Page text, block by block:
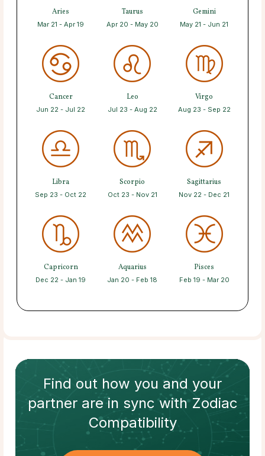
Aries
Mar 21 - Apr 19
Taurus
Apr 20 - May 20
Gemini
May 21 - Jun 21
Cancer
Jun 22 - Jul 22
Leo
Jul 23 - Aug 22
Virgo
Aug 23 - Sep 22
Libra
Sep 23 - Oct 22
Scorpio
Oct 23 - Nov 21
Sagittarius
Nov 22 - Dec 21
Capricorn
Dec 22 - Jan 19
Aquarius
Jan 20 - Feb 18
Pisces
Feb 19 - Mar 20
Find out how you and your
partnerare in sync withZodiac
Compatibility